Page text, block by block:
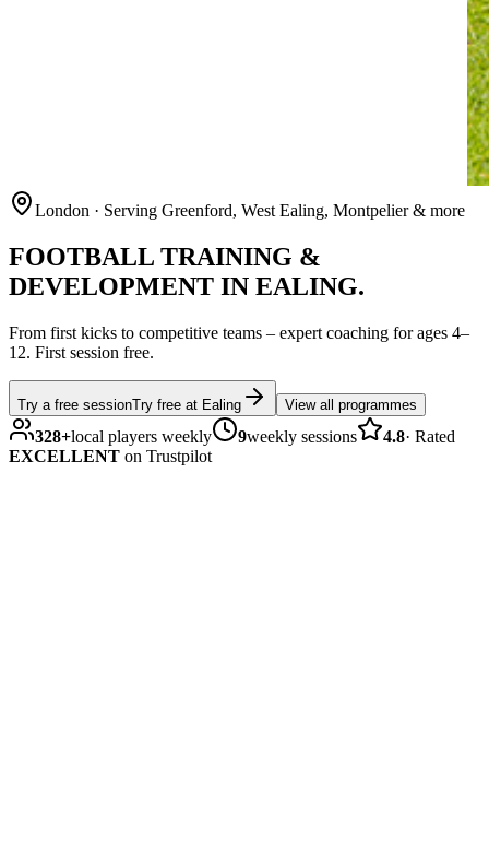
London · Serving Greenford, West Ealing, Montpelier & more
FOOTBALL TRAINING &
DEVELOPMENT IN EALING.
From first kicks to competitive teams – expert coaching for ages 4–
12. First session free.
Try a free sessionTry free at Ealing View all programmes
328+local players weekly 9weekly sessions 4.8· Rated
EXCELLENT on Trustpilot